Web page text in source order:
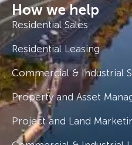
How we help
Residential Sales
Residential Leasing
Commercial & Industrial
Property and Asset
Project and Land